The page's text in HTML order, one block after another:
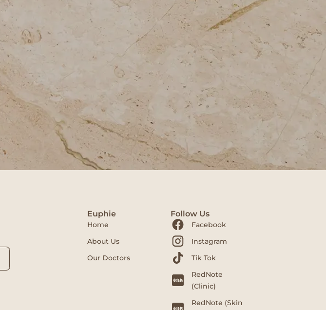
Euphie
Home
About Us
Our Doctors
Follow Us
Facebook
Instagram
Tik Tok
RedNote
(Clinic)
RedNote (Skin